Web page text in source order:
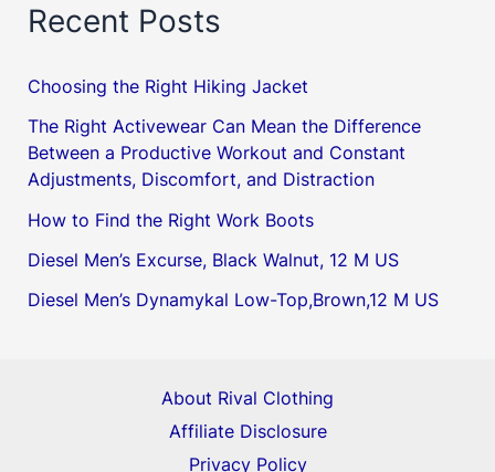
Recent Posts
Choosing the Right Hiking Jacket
The Right Activewear Can Mean the Difference
Between a Productive Workout and Constant
Adjustments, Discomfort, and Distraction
How to Find the Right Work Boots
Diesel Men’s Excurse, Black Walnut, 12 M US
Diesel Men’s Dynamykal Low-Top,Brown,12 M US
About Rival Clothing
Affiliate Disclosure
Privacy Policy